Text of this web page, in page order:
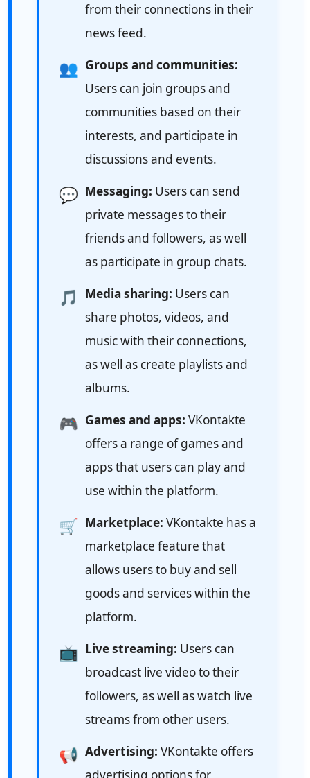
from their connections in their
news feed.
👥 Groups and communities:
Users can join groups and
communities based on their
interests, and participate in
discussions and events.
💬 Messaging: Users can send
private messages to their
friends and followers, as well
as participate in group chats.
🎵 Media sharing: Users can
share photos, videos, and
music with their connections,
as well as create playlists and
albums.
🎮 Games and apps: VKontakte
offers a range of games and
apps that users can play and
use within the platform.
🛒 Marketplace: VKontakte has a
marketplace feature that
allows users to buy and sell
goods and services within the
platform.
📺 Live streaming: Users can
broadcast live video to their
followers, as well as watch live
streams from other users.
📢 Advertising: VKontakte offers
advertising options for